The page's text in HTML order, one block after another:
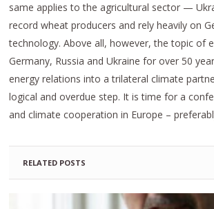
same applies to the agricultural sector —
record wheat producers and rely heavily on
technology. Above all, however, the topic of
Germany, Russia and Ukraine for over 50
energy relations into a trilateral climate
logical and overdue step. It is time for a
and climate cooperation in Europe –
RELATED POSTS